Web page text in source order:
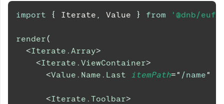
import { Iterate , Value } from '@dnb/
render(
<Iterate.Array>
<Iterate.ViewContainer>
<Value.Name.Last itemPath=" /name"
<Iterate.Toolbar>